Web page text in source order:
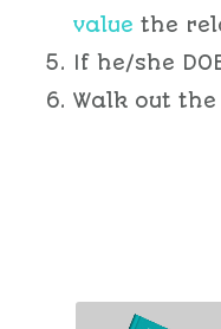
value the
If he/she
Walk out